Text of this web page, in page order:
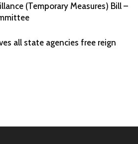
(Temporary Measures) Bill –
all state agencies free reign